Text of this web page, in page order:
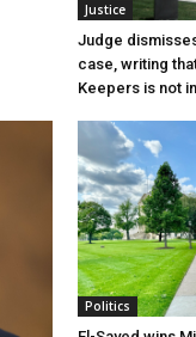
Justice
Judge
case, writing
Keepers is not
Politics